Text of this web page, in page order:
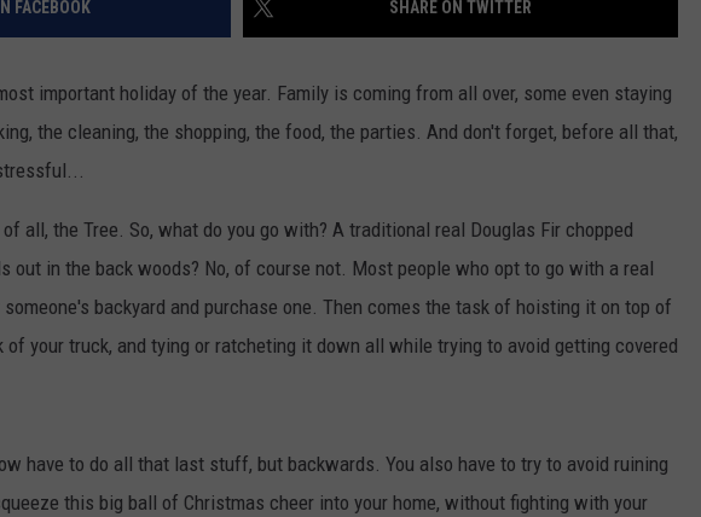
TRUNK
FUNDAY WITH JOE
FACEBOOK SHARE ON TWITTER
important holiday of the year. Family is coming from all over, some even staying
the cleaning, the shopping, the food, the parties. And don't forget, before all that,
all, the Tree. So, what do you go with? A traditional real Douglas Fir chopped
out in the back woods? No, of course not. Most people who opt to go with a real
backyard and purchase one. Then comes the task of hoisting it on top of
of your truck, and tying or ratcheting it down all while trying to avoid getting covered
have to do all that last stuff, but backwards. You also have to try to avoid ruining
this big ball of Christmas cheer into your home, without fighting with your